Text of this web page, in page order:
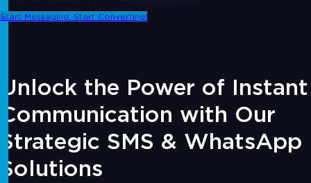
Start Messaging. Start Converting!
Unlock the Power of Instant
Communication with Our
Strategic SMS & WhatsApp
Solutions